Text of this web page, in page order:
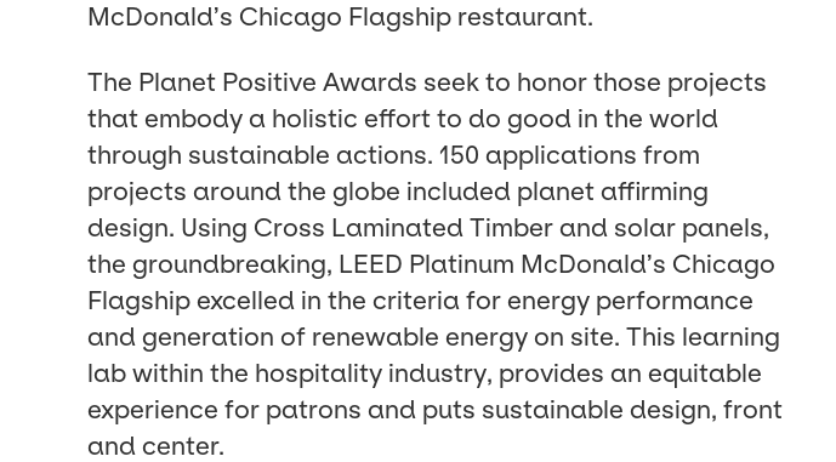
McDonald’s Chica­go Flag­ship restaurant.
The Plan­et Pos­i­tive Awards seek to hon­or those projects
that embody a holis­tic effort to do good in the world
through sus­tain­able actions. 150 appli­ca­tions from
projects around the globe includ­ed plan­et affirm­ing
design. Using Cross Lam­i­nat­ed Tim­ber and solar pan­els,
the ground­break­ing, LEED Plat­inum McDonald’s Chica­go
Flag­ship excelled in the cri­te­ria for ener­gy per­for­mance
and gen­er­a­tion of renew­able ener­gy on site. This learn­ing
lab with­in the hos­pi­tal­i­ty indus­try, pro­vides an equi­table
expe­ri­ence for patrons and puts sus­tain­able design, front
and center.